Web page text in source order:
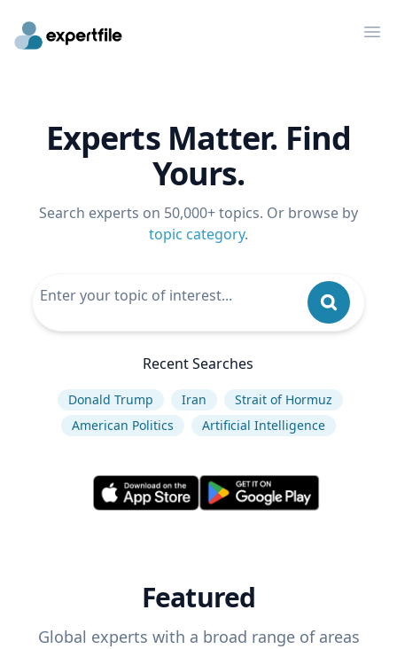
Experts Matter. Find
Yours.
Search experts on 50,000+ topics. Or browse by
topic category.
Recent Searches
Donald Trump Iran
Strait of Hormuz
American Politics
Artificial Intelligence
Featured
Global experts with a broad range of areas